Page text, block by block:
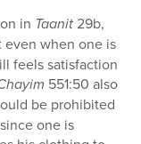
in Taanit 29b,
even when one is
feels satisfaction
551:50 also
be prohibited
one is